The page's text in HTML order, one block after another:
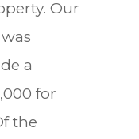
Our
a
for
the